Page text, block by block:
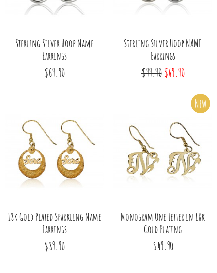
Sterling Silver Hoop Name
Earrings
$69.90
Sterling Silver Hoop NAME
Earrings
$99.90$69.90
18k Gold Plated Sparkling Name
Earrings
$89.90
New
Monogram One Letter in 18k
Gold Plating
$49.90